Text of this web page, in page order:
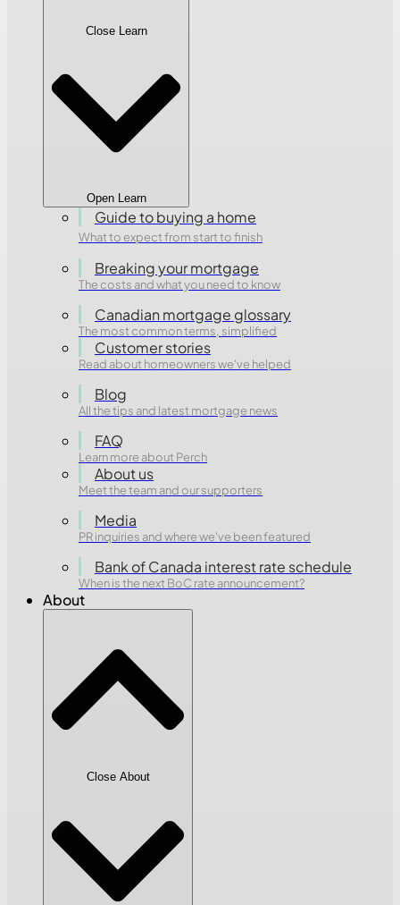
Close Learn
Open Learn
Guide to buying a home
What to expect from start to finish
Breaking your mortgage
The costs and what you need to know
Canadian mortgage glossary
The most common terms, simplified
Customer stories
Read about homeowners we've helped
Blog
All the tips and latest mortgage news
FAQ
Learn more about Perch
About us
Meet the team and our supporters
Media
PR inquiries and where we've been featured
Bank of Canada interest rate schedule
When is the next BoC rate announcement?
About
Close About